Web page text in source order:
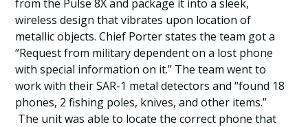
from the Pulse 8X and package it into a sleek,
wireless design that vibrates upon location of
metallic objects. Chief Porter states the team got a
“Request from military dependent on a lost phone
with special information on it.” The team went to
work with their SAR-1 metal detectors and “found 18
phones, 2 fishing poles, knives, and other items.”
The unit was able to locate the correct phone that